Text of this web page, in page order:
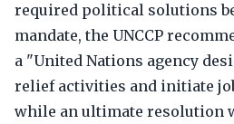
required political solutions
mandate, the UNCCP
a "United Nations agency
relief activities and initiate
while an ultimate resolution